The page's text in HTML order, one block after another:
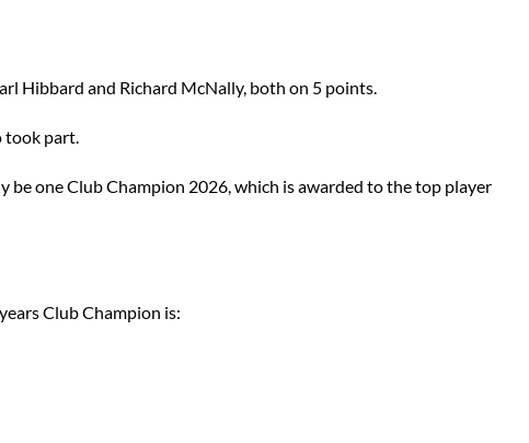
Hibbard and Richard McNally, both on 5 points.
took part.
be one Club Champion 2026, which is awarded to the top player
Club Champion is: